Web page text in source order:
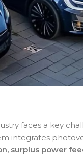
faces a key
integrates
surplus power